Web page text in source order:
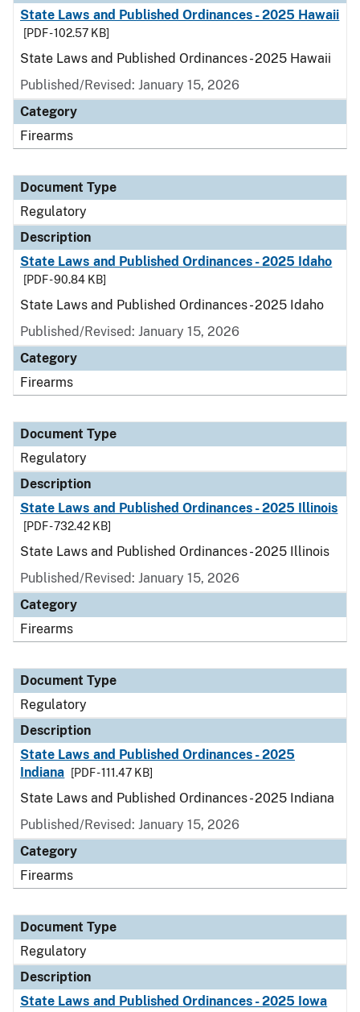
State Laws and Published Ordinances - 2025 Hawaii
[PDF - 102.57 KB]
State Laws and Published Ordinances - 2025 Hawaii
Published/Revised: January 15, 2026
Category
Firearms
Document Type
Regulatory
Description
State Laws and Published Ordinances - 2025 Idaho
[PDF - 90.84 KB]
State Laws and Published Ordinances - 2025 Idaho
Published/Revised: January 15, 2026
Category
Firearms
Document Type
Regulatory
Description
State Laws and Published Ordinances - 2025 Illinois
[PDF - 732.42 KB]
State Laws and Published Ordinances - 2025 Illinois
Published/Revised: January 15, 2026
Category
Firearms
Document Type
Regulatory
Description
State Laws and Published Ordinances - 2025
Indiana
[PDF - 111.47 KB]
State Laws and Published Ordinances - 2025 Indiana
Published/Revised: January 15, 2026
Category
Firearms
Document Type
Regulatory
Description
State Laws and Published Ordinances - 2025 Iowa